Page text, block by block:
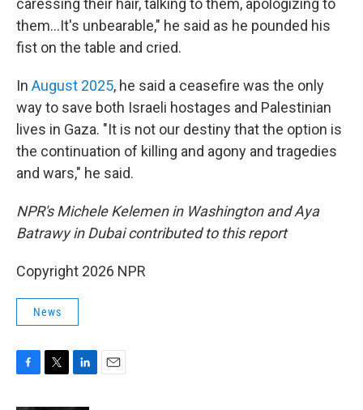
caressing their hair, talking to them, apologizing to
them…It's unbearable," he said as he pounded his
fist on the table and cried.
In August 2025, he said a ceasefire was the only
way to save both Israeli hostages and Palestinian
lives in Gaza. "It is not our destiny that the option is
the continuation of killing and agony and tragedies
and wars," he said.
NPR's Michele Kelemen in Washington and Aya
Batrawy in Dubai contributed to this report
Copyright 2026 NPR
News